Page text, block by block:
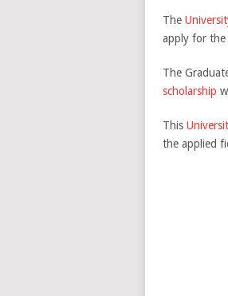
The
apply for the
The
scholarship
This
the applied